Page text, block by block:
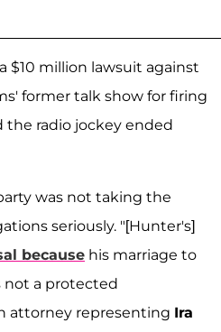
$10 million lawsuit against
former talk show for firing
the radio jockey ended
was not taking the
seriously. "[Hunter's]
because his marriage to
not a protected
attorney representing Ira